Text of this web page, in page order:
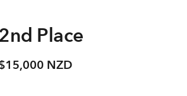
2nd Place
NZD